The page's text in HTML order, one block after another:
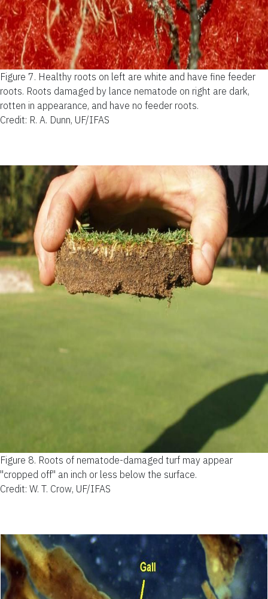
Figure 7. Healthy roots on left are white and have fine feeder
roots. Roots damaged by lance nematode on right are dark,
rotten in appearance, and have no feeder roots.
Credit: R. A. Dunn, UF/IFAS
Figure 8. Roots of nematode-damaged turf may appear
"cropped off" an inch or less below the surface.
Credit: W. T. Crow, UF/IFAS